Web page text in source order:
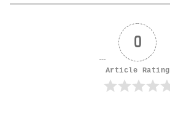
0
Article Rating